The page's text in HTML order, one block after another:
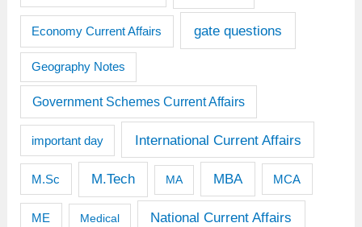
Economy Current Affairs gate questions
Geography Notes
Government Schemes Current Affairs
important day International Current Affairs
M.Sc M.Tech MA MBA MCA
ME Medical National Current Affairs